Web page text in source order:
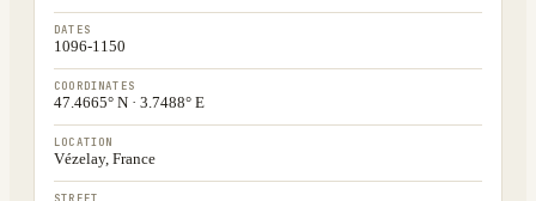
DATES
1096-1150
COORDINATES
47.4665° N · 3.7488° E
LOCATION
Vézelay, France